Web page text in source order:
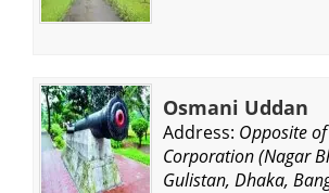
Osmani Uddan
Address: Opposite
Corporation (Nagar
Gulistan, Dhaka,